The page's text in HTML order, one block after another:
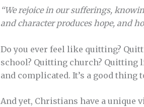
“We rejoice in our sufferings,
and character produces hope, and
Do you ever feel like quitting?
school? Quitting church? Quitting
and complicated. It’s a good
And yet, Christians have a unique